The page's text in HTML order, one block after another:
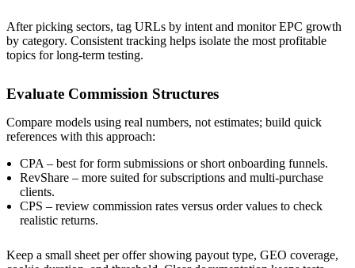
After picking sectors, tag URLs by intent and monitor EPC growth
by category. Consistent tracking helps isolate the most profitable
topics for long-term testing.
Evaluate Commission Structures
Compare models using real numbers, not estimates; build quick
references with this approach:
CPA – best for form submissions or short onboarding funnels.
RevShare – more suited for subscriptions and multi-purchase
clients.
CPS – review commission rates versus order values to check
realistic returns.
Keep a small sheet per offer showing payout type, GEO coverage,